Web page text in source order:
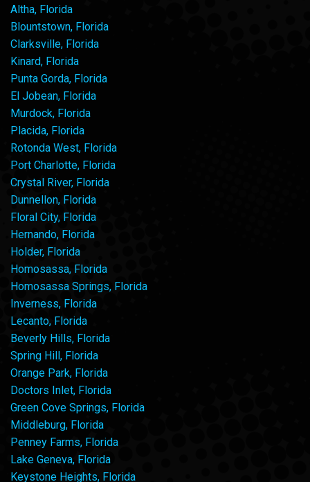
Altha, Florida
Blountstown, Florida
Clarksville, Florida
Kinard, Florida
Punta Gorda, Florida
El Jobean, Florida
Murdock, Florida
Placida, Florida
Rotonda West, Florida
Port Charlotte, Florida
Crystal River, Florida
Dunnellon, Florida
Floral City, Florida
Hernando, Florida
Holder, Florida
Homosassa, Florida
Homosassa Springs, Florida
Inverness, Florida
Lecanto, Florida
Beverly Hills, Florida
Spring Hill, Florida
Orange Park, Florida
Doctors Inlet, Florida
Green Cove Springs, Florida
Middleburg, Florida
Penney Farms, Florida
Lake Geneva, Florida
Keystone Heights, Florida